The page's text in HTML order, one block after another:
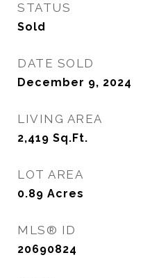
STATUS
Sold
DATE SOLD
December 9, 2024
LIVING AREA
2,419 Sq.Ft.
LOT AREA
0.89 Acres
MLS® ID
20690824